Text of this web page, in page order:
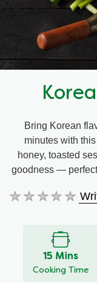
Bring Korean
minutes with
honey, toasted
goodness —
No
15 Mins
Cooking Time